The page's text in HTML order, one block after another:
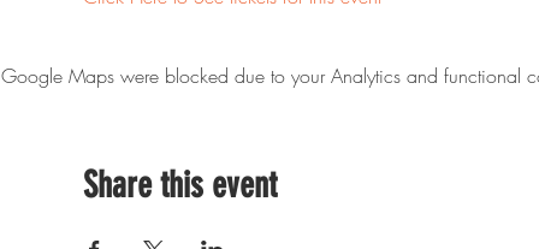
Google Maps were blocked due to your Analytics and functional
Share this event